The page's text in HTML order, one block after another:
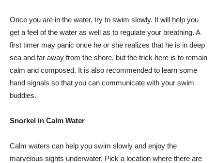
Once you are in the water, try to swim slowly. It will help you
get a feel of the water as well as to regulate your breathing. A
first timer may panic once he or she realizes that he is in deep
sea and far away from the shore, but the trick here is to remain
calm and composed. It is also recommended to learn some
hand signals so that you can communicate with your swim
buddies.
Snorkel in Calm Water
Calm waters can help you swim slowly and enjoy the
marvelous sights underwater. Pick a location where there are